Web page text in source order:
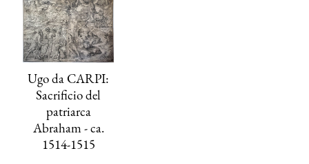
OLD MASTER PRINTS
MODERN PRINTS
ARCHIVES
MUSEUM SALES
CONTACT US
Ugo da CARPI:
Sacrificio del
patriarca
Abraham - ca.
1514-1515